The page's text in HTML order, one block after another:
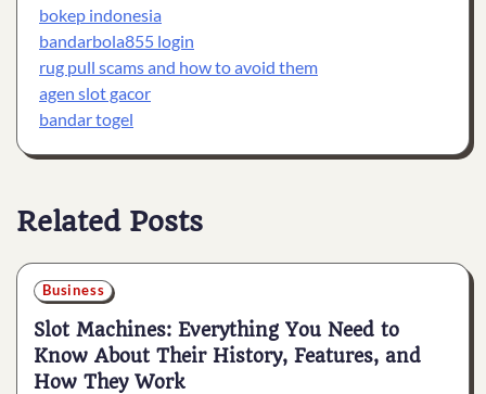
bokep indonesia
bandarbola855 login
rug pull scams and how to avoid them
agen slot gacor
bandar togel
Related Posts
Business
Slot Machines: Everything You Need to
Know About Their History, Features, and
How They Work